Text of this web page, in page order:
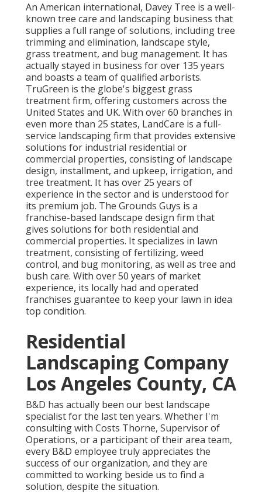
An American international, Davey Tree is a well-
known tree care and landscaping business that
supplies a full range of solutions, including tree
trimming and elimination, landscape style,
grass treatment, and bug management. It has
actually stayed in business for over 135 years
and boasts a team of qualified arborists.
TruGreen is the globe's biggest grass
treatment firm, offering customers across the
United States and UK. With over 60 branches in
even more than 25 states, LandCare is a full-
service landscaping firm that provides extensive
solutions for industrial residential or
commercial properties, consisting of landscape
design, installment, and upkeep, irrigation, and
tree treatment. It has over 25 years of
experience in the sector and is understood for
its premium job. The Grounds Guys is a
franchise-based landscape design firm that
gives solutions for both residential and
commercial properties. It specializes in lawn
treatment, consisting of fertilizing, weed
control, and bug monitoring, as well as tree and
bush care. With over 50 years of market
experience, its locally had and operated
franchises guarantee to keep your lawn in idea
top condition.
Residential
Landscaping Company
Los Angeles County, CA
B&D has actually been our best landscape
specialist for the last ten years. Whether I'm
consulting with Costs Thorne, Supervisor of
Operations, or a participant of their area team,
every B&D employee truly appreciates the
success of our organization, and they are
committed to working beside us to find a
solution, despite the situation.